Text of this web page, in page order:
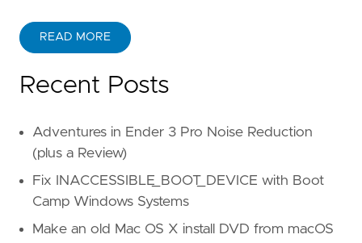
READ MORE
Recent Posts
Adventures in Ender 3 Pro Noise Reduction
(plus a Review)
Fix INACCESSIBLE_BOOT_DEVICE with Boot
Camp Windows Systems
Make an old Mac OS X install DVD from macOS